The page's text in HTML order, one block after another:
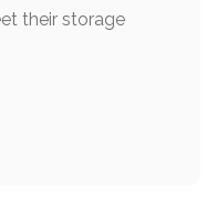
their storage